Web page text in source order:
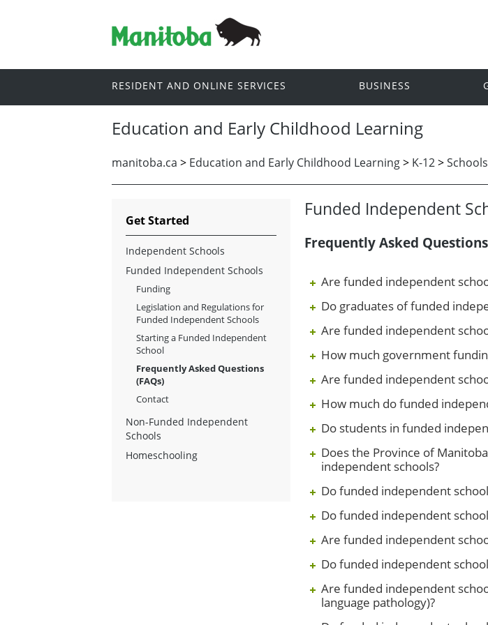
RESIDENT AND ONLINE SERVICES BUSINESS
Education and Early Childhood Learning
manitoba.ca > Education and Early Childhood Learning> K-12>
Funded Independent
Frequently Asked Questions
Are funded independent
Do graduates of funded
Are funded independent
How much government
Are funded independent
How much do funded
Do students in funded
Does the Province of
independent schools?
Do funded independent
Do funded independent
Are funded independent
Do funded independent
Are funded independent
language pathology)?
Get Started
Independent Schools
Funded Independent Schools
Funding
Legislation and Regulations for
Funded Independent Schools
Starting a Funded Independent
School
Frequently Asked Questions
(FAQs)
Contact
Non-Funded Independent
Schools
Homeschooling